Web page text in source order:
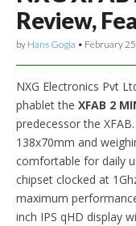
Review,
by Hans Gogia • February
NXG Electronics Pvt
phablet the XFAB 2
predecessor the
138x70mm and
comfortable for daily
chipset clocked at
maximum
inch IPS qHD display